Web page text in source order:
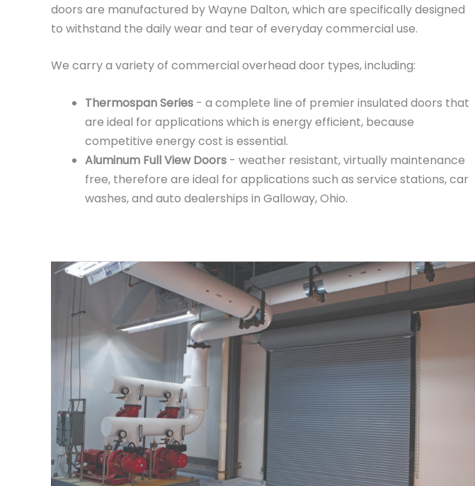
doors are manufactured by Wayne Dalton, which are specifically designed
to withstand the daily wear and tear of everyday commercial use.
We carry a variety of commercial overhead door types, including:
Thermospan Series - a complete line of premier insulated doors that
are ideal for applications which is energy efficient, because
competitive energy cost is essential.
Aluminum Full View Doors - weather resistant, virtually maintenance
free, therefore are ideal for applications such as service stations, car
washes, and auto dealerships in Galloway, Ohio.